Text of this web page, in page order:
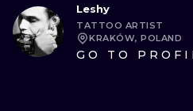
Leshy
TATTOO ARTIST
KRAKÓW, POLAND
GO TO